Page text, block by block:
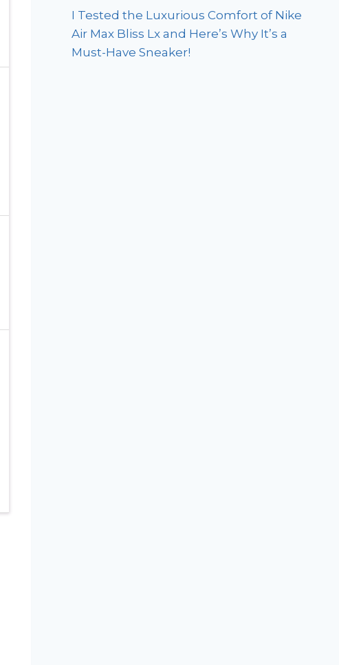
I Tested the Luxurious Comfort of Nike
Air Max Bliss Lx and Here’s Why It’s a
Must-Have Sneaker!